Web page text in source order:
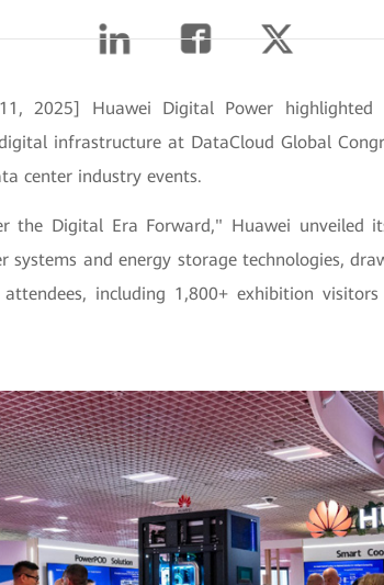
2025] Huawei Digital Power
infrastructure at DataCloud Global
center industry events.
the Digital Era Forward," Huawei unveiled
systems and energy storage technologies,
including 1,800+ exhibition